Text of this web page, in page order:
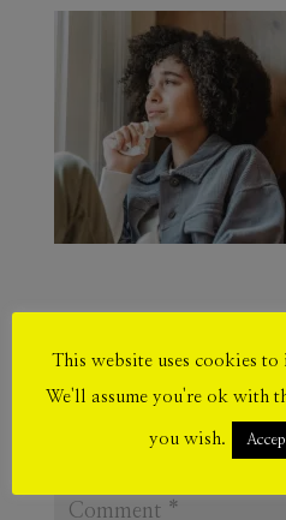
Submit a Comment
Your email address
Required fields are
This website uses cookies
We'll assume you're ok with
you wish.